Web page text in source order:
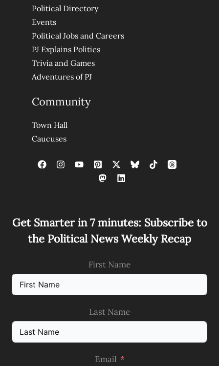
Political Directory
Events
Political Jobs and Careers
PJ Explains Politics
Trivia and Games
Adventures of PJ
Community
Town Hall
Caucuses
Get Smarter in 7 minutes: Subscribe to
the Political News Weekly Recap
First Name
Last Name
Email